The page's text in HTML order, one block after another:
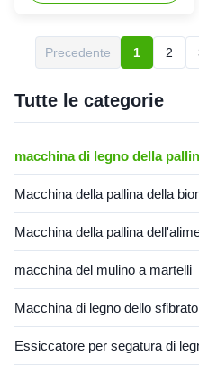
Description: The Ring Die
Straw Cattle Feed Pellet
Making Machine is a machine
producing granules of ...
Precedente 1 2
Tutte le categorie
macchina di legno della
Macchina della pallina della
Macchina della pallina
macchina del mulino a martelli
Macchina di legno dello
Essiccatore per segatura di